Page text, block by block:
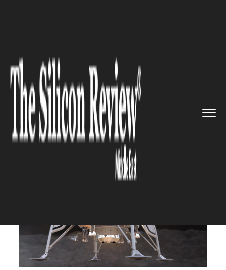
Israeli space...
SPACE
Privately funded Israeli
spacecraft to land on the moon
next week